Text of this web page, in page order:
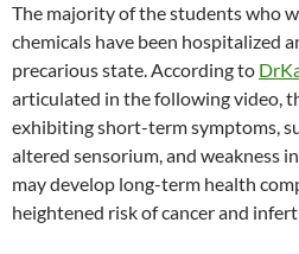
The majority of the students who
chemicals have been hospitalized
precarious state. According to
articulated in the following video,
exhibiting short-term symptoms,
altered sensorium, and weakness
may develop long-term health
heightened risk of cancer and